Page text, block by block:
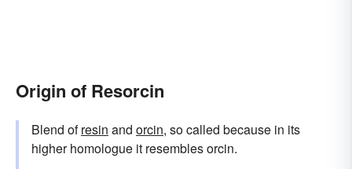
Origin of Resorcin
Blend ofresin and orcin, so called because in its
higher homologue it resembles orcin.